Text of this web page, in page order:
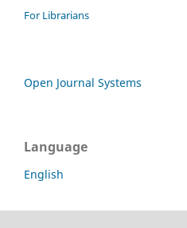
For Librarians
Open Journal Systems
Language
English